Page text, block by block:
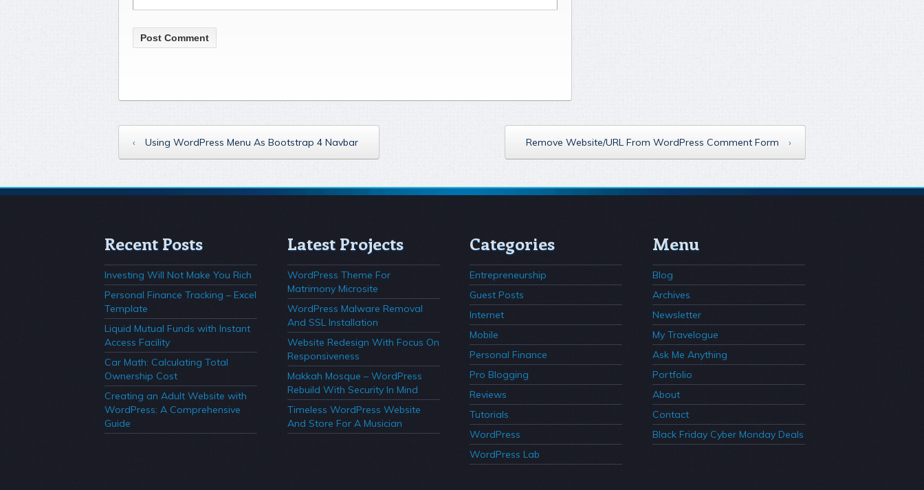
‹ Using WordPress Menu As Bootstrap 4 Navbar Remove Website/URL From WordPress Comment Form ›
Recent Posts
Investing Will Not Make You Rich
Personal Finance Tracking – Excel
Template
Liquid Mutual Funds with Instant
Access Facility
Car Math: Calculating Total
Ownership Cost
Creating an Adult Website with
WordPress: A Comprehensive
Guide
Latest Projects
WordPress Theme For
Matrimony Microsite
WordPress Malware Removal
And SSL Installation
Website Redesign With Focus On
Responsiveness
Makkah Mosque – WordPress
Rebuild With Security In Mind
Timeless WordPress Website
And Store For A Musician
Categories
Entrepreneurship
Guest Posts
Internet
Mobile
Personal Finance
Pro Blogging
Reviews
Tutorials
WordPress
WordPress Lab
Menu
Blog
Archives
Newsletter
My Travelogue
Ask Me Anything
Portfolio
About
Contact
Black Friday Cyber Monday Deals